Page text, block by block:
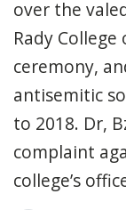
over the
Rady
ceremony,
antisemitic
to 2018. Dr,
complaint
college’s